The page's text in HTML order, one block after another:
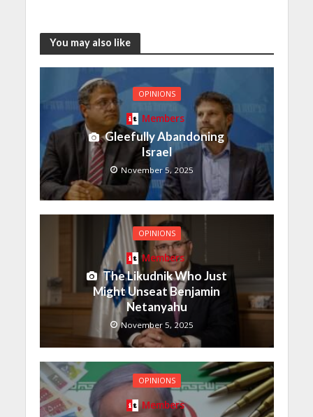
You may also like
OPINIONS
Members
Gleefully Abandoning
Israel
November 5, 2025
OPINIONS
Members
The Likudnik Who Just
Might Unseat Benjamin
Netanyahu
November 5, 2025
OPINIONS
Members